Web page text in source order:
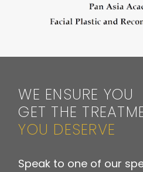
WE ENSURE YOU
GET THE
YOU DESERVE
Speak to one of our